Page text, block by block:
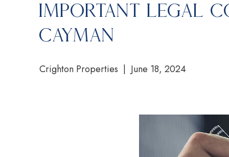
Important Legal
Cayman
Crighton Properties | June 18, 2024